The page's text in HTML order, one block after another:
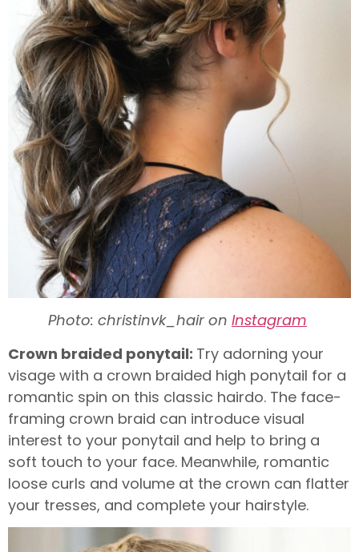
Photo: christinvk_hair on Instagram
Crown braided ponytail: Try adorning your
visage with a crown braided high ponytail for a
romantic spin on this classic hairdo. The face-
framing crown braid can introduce visual
interest to your ponytail and help to bring a
soft touch to your face. Meanwhile, romantic
loose curls and volume at the crown can flatter
your tresses, and complete your hairstyle.